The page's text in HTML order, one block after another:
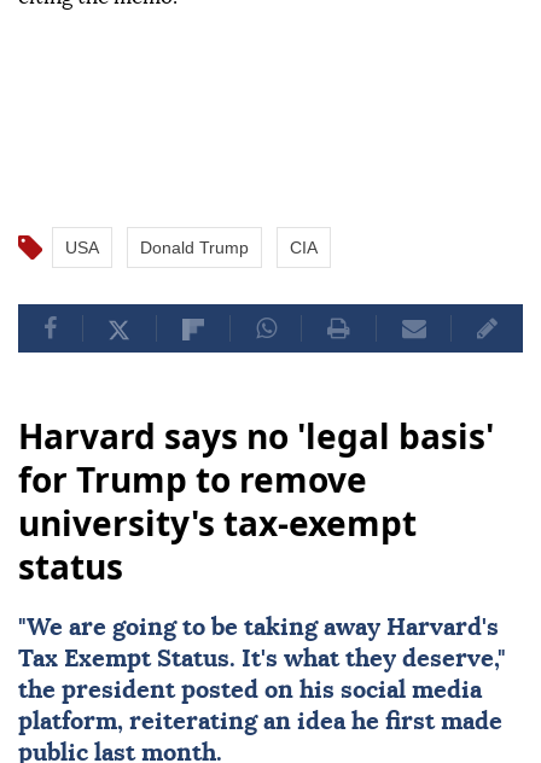
USA Donald Trump CIA
Harvard says no 'legal basis'
for Trump to remove
university's tax-exempt
status
"We are going to be taking away Harvard's
Tax Exempt Status. It's what they deserve,"
the president posted on his social media
platform, reiterating an idea he first made
public last month.